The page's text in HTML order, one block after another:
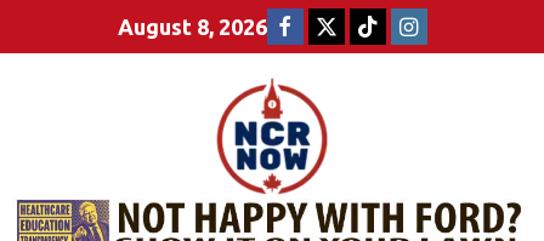
August 8, 2026